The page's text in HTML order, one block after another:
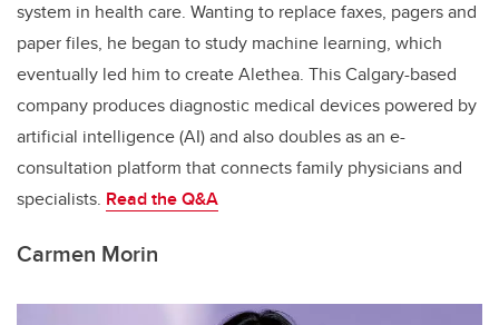
system in health care. Wanting to replace faxes, pagers and
paper files, he began to study machine learning, which
eventually led him to create Alethea. This Calgary-based
company produces diagnostic medical devices powered by
artificial intelligence (AI) and also doubles as an e-
consultation platform that connects family physicians and
specialists. Read theQ&A
Carmen Morin